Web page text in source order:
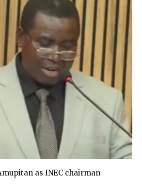
as INEC chairman